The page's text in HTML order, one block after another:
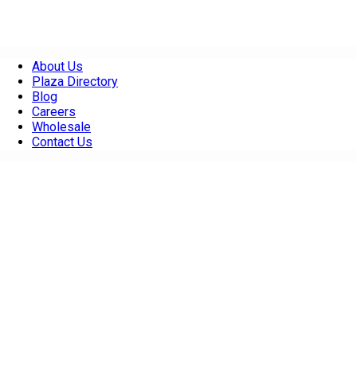
About Us
Plaza Directory
Blog
Careers
Wholesale
Contact Us